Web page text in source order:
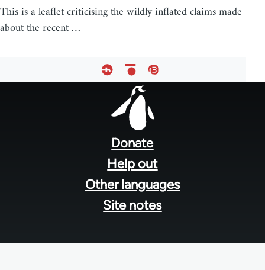
This is a leaflet criticising the wildly inflated claims made
about the recent …
Donate
Help out
Other languages
Site notes